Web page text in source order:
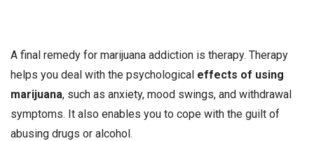
A final remedy for marijuana addiction is therapy. Therapy
helps you deal with the psychological effects of using
marijuana, such as anxiety, mood swings, and withdrawal
symptoms. It also enables you to cope with the guilt of
abusing drugs or alcohol.